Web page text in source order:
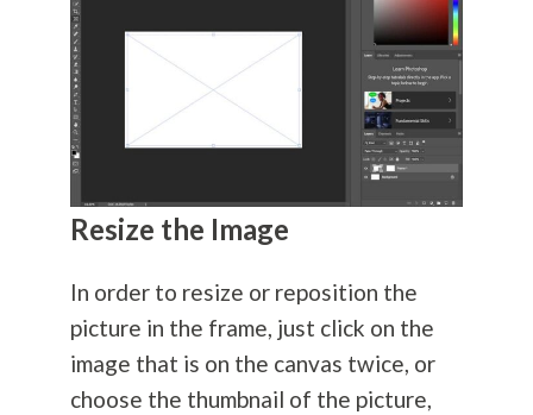
Resize the Image
In order to resize or reposition the
picture in the frame, just click on the
image that is on the canvas twice, or
choose the thumbnail of the picture,